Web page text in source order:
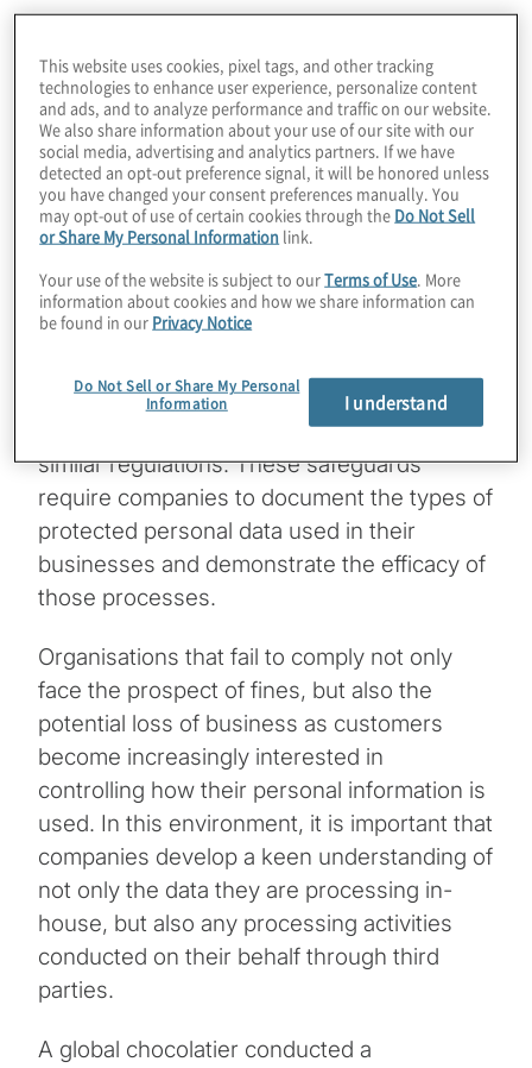
Download
Data privacy has become a strategic priority
proliferating data privacy laws. Recent years
have seen the adoption of the European
(GDPR), the more recent California
Consumer Protection Act (CCPA), and
similar regulations. These safeguards
require companies to document the types of
protected personal data used in their
businesses and demonstrate the efficacy of
those processes.
Organisations that fail to comply not only
face the prospect of fines, but also the
potential loss of business as customers
become increasingly interested in
controlling how their personal information is
used. In this environment, it is important that
companies develop a keen understanding of
not only the data they are processing in-
house, but also any processing activities
conducted on their behalf through third
parties.
A global chocolatier conducted a
This website uses cookies, pixel tags, and other tracking
technologies to enhance user experience, personalize content
and ads, and to analyze performance and traffic on our website.
We also share information about your use of our site with our
social media, advertising and analytics partners. If we have
detected an opt-out preference signal, it will be honored unless
you have changed your consent preferences manually. You
may opt-out of use of certain cookies through the Do Not Sell
or Share My Personal Information link.
Your use of the website is subject to ourTerms of Use. More
information about cookies and how we share information can
be found in our Privacy Notice
Do Not Sell or Share My Personal
Information
I understand